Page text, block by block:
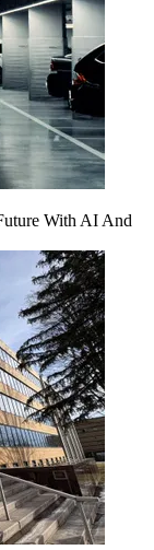
With AI And